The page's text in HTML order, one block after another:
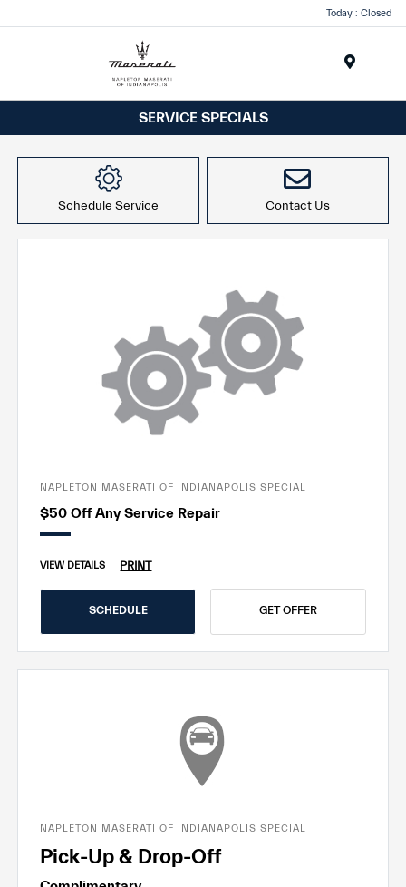
Today : Closed
SERVICE SPECIALS
Schedule Service Contact Us
NAPLETON MASERATI OF INDIANAPOLIS SPECIAL
$50 Off Any Service Repair
VIEW DETAILS PRINT
SCHEDULE GET OFFER
NAPLETON MASERATI OF INDIANAPOLIS SPECIAL
Pick-Up & Drop-Off